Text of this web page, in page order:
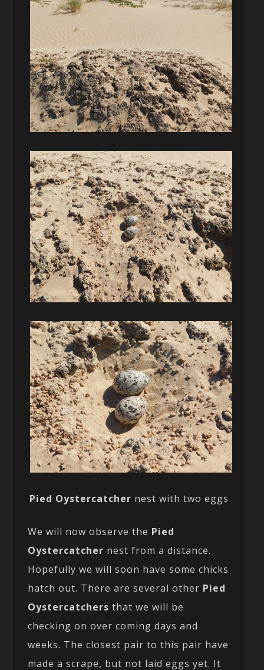
Pied Oystercatcher nest with two eggs
We will now observe the Pied
Oystercatcher nest from a distance.
Hopefully we will soon have some chicks
hatch out. There are several other Pied
Oystercatchers that we will be
checking on over coming days and
weeks. The closest pair to this pair have
made a scrape, but not laid eggs yet. It